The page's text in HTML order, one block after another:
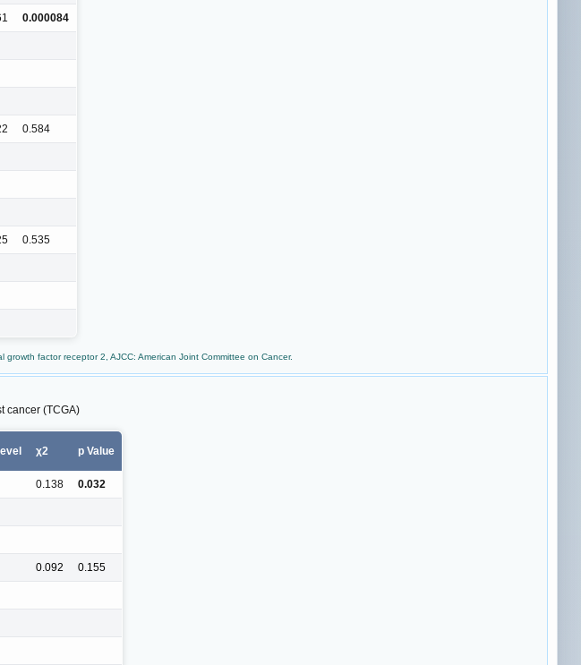
0.000084
0.584
0.535
factor receptor 2, AJCC: American Joint Committee on Cancer.
cancer (TCGA)
χ2 p Value
0.138 0.032
0.092 0.155